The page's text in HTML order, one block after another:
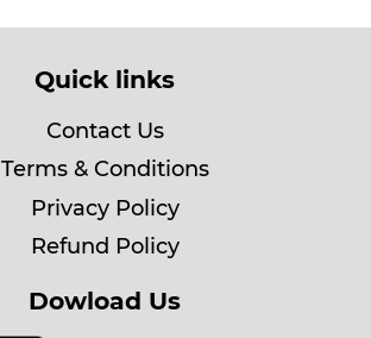
Quick links
Contact Us
Terms & Conditions
Privacy Policy
Refund Policy
Dowload Us